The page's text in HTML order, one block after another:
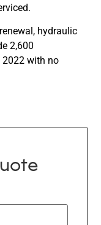
hydraulic
2,600
with no